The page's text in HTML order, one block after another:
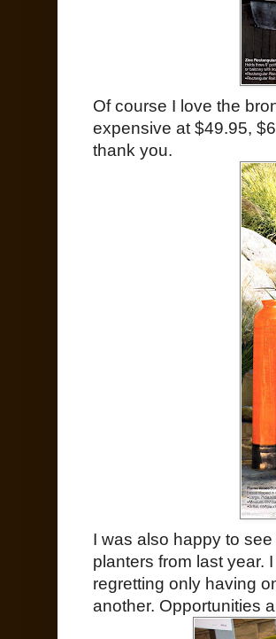
Of course I love the
expensive at $49.95,
thank you.
I was also happy to
planters from last year.
regretting only having
another. Opportunities